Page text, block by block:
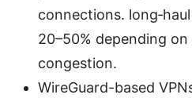
connections.
20–50% depending
congestion.
WireGuard-based